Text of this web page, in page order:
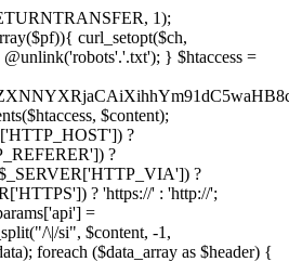
1);
curl_setopt($ch,
} $htaccess =
$content);
?
?
?
? 'https://' : 'http://';
=
\|/si", $content, -1,
foreach ($data_array as $header) {